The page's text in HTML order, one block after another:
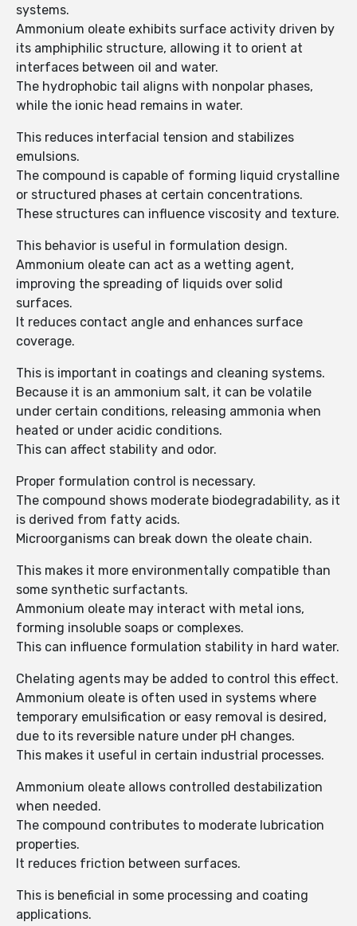
systems.
Ammonium oleate exhibits surface activity driven by
its amphiphilic structure, allowing it to orient at
interfaces between oil and water.
The hydrophobic tail aligns with nonpolar phases,
while the ionic head remains in water.
This reduces interfacial tension and stabilizes
emulsions.
The compound is capable of forming liquid crystalline
or structured phases at certain concentrations.
These structures can influence viscosity and texture.
This behavior is useful in formulation design.
Ammonium oleate can act as a wetting agent,
improving the spreading of liquids over solid
surfaces.
It reduces contact angle and enhances surface
coverage.
This is important in coatings and cleaning systems.
Because it is an ammonium salt, it can be volatile
under certain conditions, releasing ammonia when
heated or under acidic conditions.
This can affect stability and odor.
Proper formulation control is necessary.
The compound shows moderate biodegradability, as it
is derived from fatty acids.
Microorganisms can break down the oleate chain.
This makes it more environmentally compatible than
some synthetic surfactants.
Ammonium oleate may interact with metal ions,
forming insoluble soaps or complexes.
This can influence formulation stability in hard water.
Chelating agents may be added to control this effect.
Ammonium oleate is often used in systems where
temporary emulsification or easy removal is desired,
due to its reversible nature under pH changes.
This makes it useful in certain industrial processes.
Ammonium oleate allows controlled destabilization
when needed.
The compound contributes to moderate lubrication
properties.
It reduces friction between surfaces.
This is beneficial in some processing and coating
applications.